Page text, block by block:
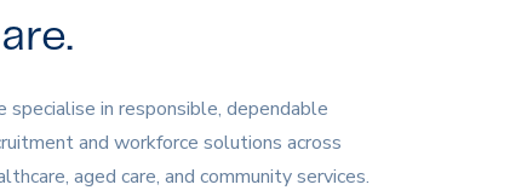
specialise in responsible, dependable
and workforce solutions across
aged care, and community services.